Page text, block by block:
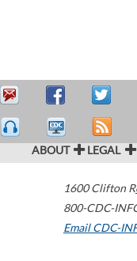
ABOUT LEGAL
1600 Clifton
800-CDC-
Email CDC-